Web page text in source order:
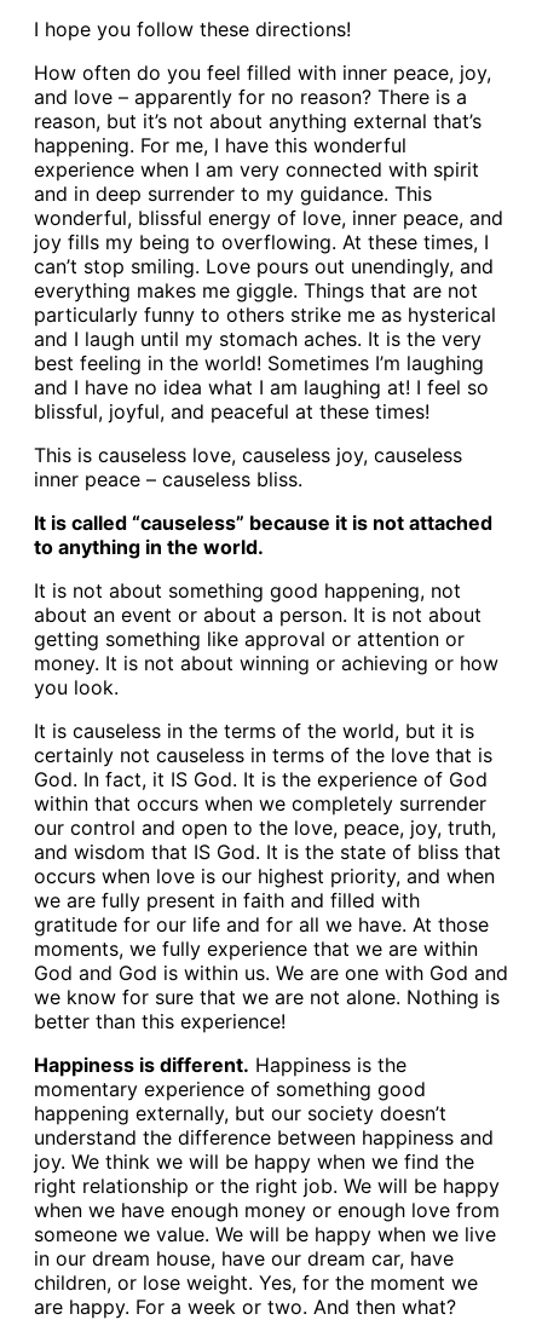
I hope you follow these directions!
How often do you feel filled with inner peace, joy,
and love – apparently for no reason? There is a
reason, but it’s not about anything external that’s
happening. For me, I have this wonderful
experience when I am very connected with spirit
and in deep surrender to my guidance. This
wonderful, blissful energy of love, inner peace, and
joy fills my being to overflowing. At these times, I
can’t stop smiling. Love pours out unendingly, and
everything makes me giggle. Things that are not
particularly funny to others strike me as hysterical
and I laugh until my stomach aches. It is the very
best feeling in the world! Sometimes I’m laughing
and I have no idea what I am laughing at! I feel so
blissful, joyful, and peaceful at these times!
This is causeless love, causeless joy, causeless
inner peace – causeless bliss.
It is called “causeless” because it is not attached
to anything in the world.
It is not about something good happening, not
about an event or about a person. It is not about
getting something like approval or attention or
money. It is not about winning or achieving or how
you look.
It is causeless in the terms of the world, but it is
certainly not causeless in terms of the love that is
God. In fact, it IS God. It is the experience of God
within that occurs when we completely surrender
our control and open to the love, peace, joy, truth,
and wisdom that IS God. It is the state of bliss that
occurs when love is our highest priority, and when
we are fully present in faith and filled with
gratitude for our life and for all we have. At those
moments, we fully experience that we are within
God and God is within us. We are one with God and
we know for sure that we are not alone. Nothing is
better than this experience!
Happiness is different. Happiness is the
momentary experience of something good
happening externally, but our society doesn’t
understand the difference between happiness and
joy. We think we will be happy when we find the
right relationship or the right job. We will be happy
when we have enough money or enough love from
someone we value. We will be happy when we live
in our dream house, have our dream car, have
children, or lose weight. Yes, for the moment we
are happy. For a week or two. And then what?